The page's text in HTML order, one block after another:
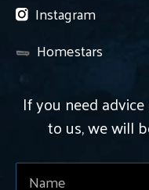
Instagram
Homestars
If you need
to us, we will